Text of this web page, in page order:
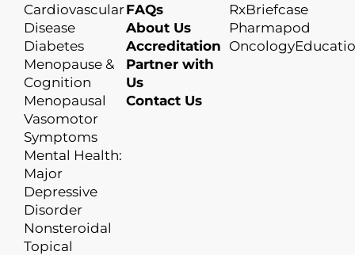
Cardiovascular
Disease
Diabetes
Menopause &
Cognition
Menopausal
Vasomotor
Symptoms
Mental Health:
Major
Depressive
Disorder
Nonsteroidal
Topical
FAQs
About Us
Accreditation
Partner with
Us
Contact Us
RxBriefcase
Pharmapod